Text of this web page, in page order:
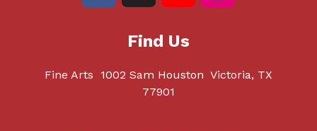
Find Us
Fine Arts 1002 Sam Houston Victoria, TX
77901